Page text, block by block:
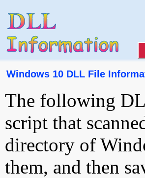
Windows 10 DLL File
The following
script that
directory of
them, and then